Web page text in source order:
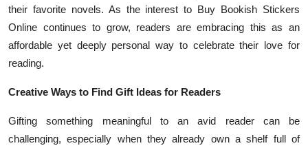
their favorite novels. As the interest to Buy Bookish Stickers
Online continues to grow, readers are embracing this as an
affordable yet deeply personal way to celebrate their love for
reading.
Creative Ways to Find Gift Ideas for Readers
Gifting something meaningful to an avid reader can be
challenging, especially when they already own a shelf full of